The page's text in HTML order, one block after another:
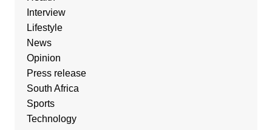
Interview
Lifestyle
News
Opinion
Press release
South Africa
Sports
Technology